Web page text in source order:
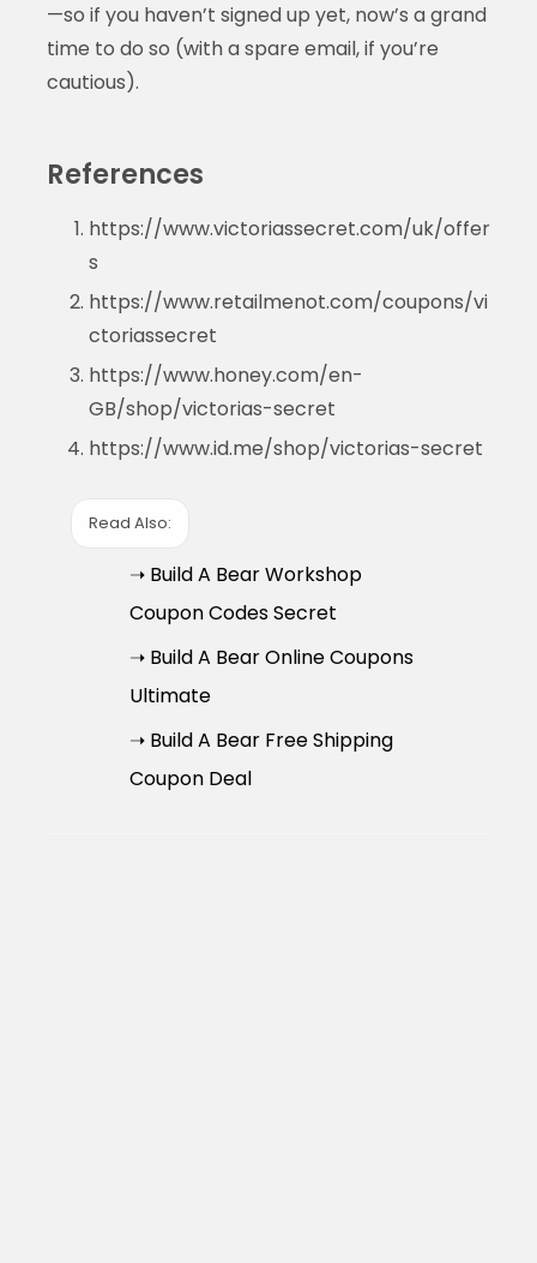
—so if you haven’t signed up yet, now’s a grand
time to do so (with a spare email, if you’re
cautious).
References
https://www.victoriassecret.com/uk/offer
s
https://www.retailmenot.com/coupons/vi
ctoriassecret
https://www.honey.com/en-
GB/shop/victorias-secret
https://www.id.me/shop/victorias-secret
Read Also:
➝ Build A Bear Workshop
Coupon Codes Secret
➝ Build A Bear Online Coupons
Ultimate
➝ Build A Bear Free Shipping
Coupon Deal